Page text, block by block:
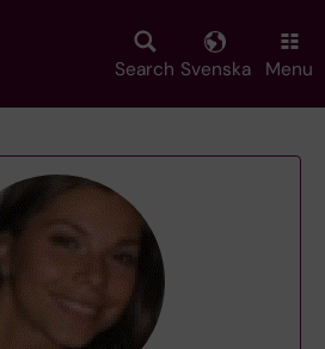
Search Svenska Menu